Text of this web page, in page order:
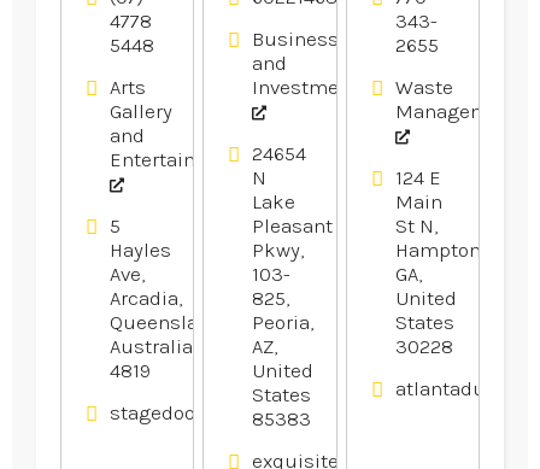
4778
5448
Arts
Gallery
and
Entertainment
5
Hayles
Ave,
Arcadia,
Queensland,
Australia
4819
stagedoortheatre.com.au
Business
and
Investment
24654
N
Lake
Pleasant
Pkwy,
103-
825,
Peoria,
AZ,
United
States
85383
exquisitelandscaping.net
Hampton
GA
343-
2655
Waste
Management
124 E
Main
St N,
Hampton,
GA,
United
States
30228